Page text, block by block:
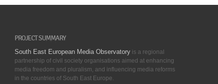
PROJECT SUMMARY
South East European Media Observatory is a regional
partnership of civil society organisations aimed at enhancing
media freedom and pluralism, and influencing media reforms
in the countries of South East Europe.